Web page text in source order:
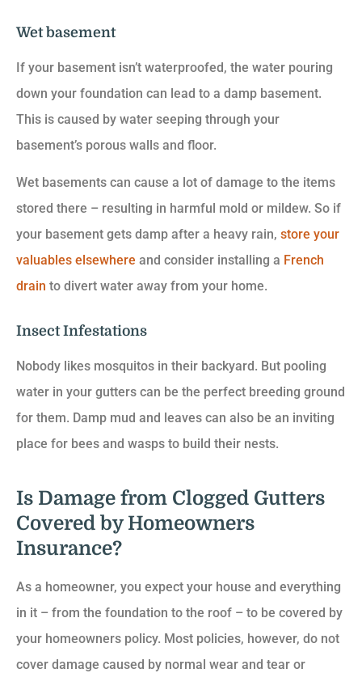
Wet basement
If your basement isn’t waterproofed, the water pouring
down your foundation can lead to a damp basement.
This is caused by water seeping through your
basement’s porous walls and floor.
Wet basements can cause a lot of damage to the items
stored there – resulting in harmful mold or mildew. So if
your basement gets damp after a heavy rain, store your
valuables elsewhere and consider installing a French
drain to divert water away from your home.
Insect Infestations
Nobody likes mosquitos in their backyard. But pooling
water in your gutters can be the perfect breeding ground
for them. Damp mud and leaves can also be an inviting
place for bees and wasps to build their nests.
Is Damage from Clogged Gutters
Covered by Homeowners
Insurance?
As a homeowner, you expect your house and everything
in it – from the foundation to the roof – to be covered by
your homeowners policy. Most policies, however, do not
cover damage caused by normal wear and tear or